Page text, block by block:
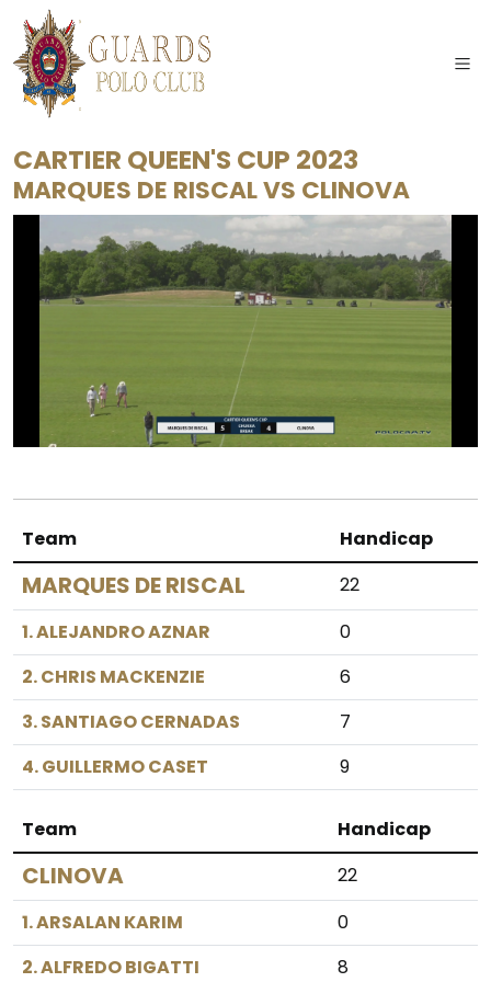
CARTIER QUEEN'S CUP 2023
MARQUES DE RISCALVS CLINOVA
Team Handicap
MARQUES DE RISCAL
22
1. ALEJANDRO AZNAR
0
2. CHRIS MACKENZIE
6
3. SANTIAGO CERNADAS
7
4. GUILLERMO CASET
9
Team Handicap
CLINOVA
22
1. ARSALAN KARIM
0
2. ALFREDO BIGATTI
8